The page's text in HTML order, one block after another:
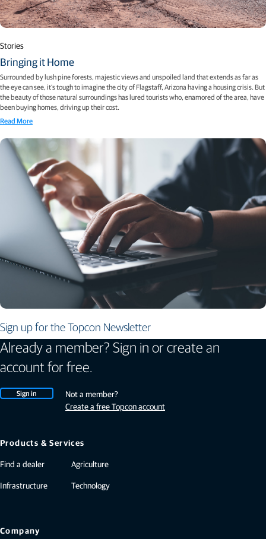
Stories
Bringing it Home
Surrounded by lush pine forests, majestic views and unspoiled land that extends as far as
the eye can see, it’s tough to imagine the city of Flagstaff, Arizona having a housing crisis. But
the beauty of those natural surroundings has lured tourists who, enamored of the area, have
been buying homes, driving up their cost.
Read More
Sign up for the Topcon Newsletter
Already a member? Sign in or create an
account for free.
Sign in
Not a member?
Create a free Topcon account
Products & Services
Find a dealer
Infrastructure
Agriculture
Technology
Company